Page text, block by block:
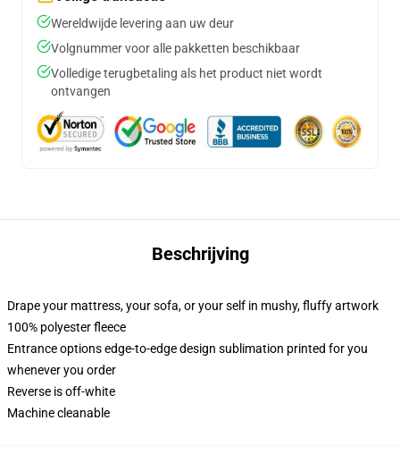
Wereldwijde levering aan uw deur
Volgnummer voor alle pakketten beschikbaar
Volledige terugbetaling als het product niet wordt
ontvangen
Beschrijving
Drape your mattress, your sofa, or your self in mushy, fluffy artwork
100% polyester fleece
Entrance options edge-to-edge design sublimation printed for you
whenever you order
Reverse is off-white
Machine cleanable